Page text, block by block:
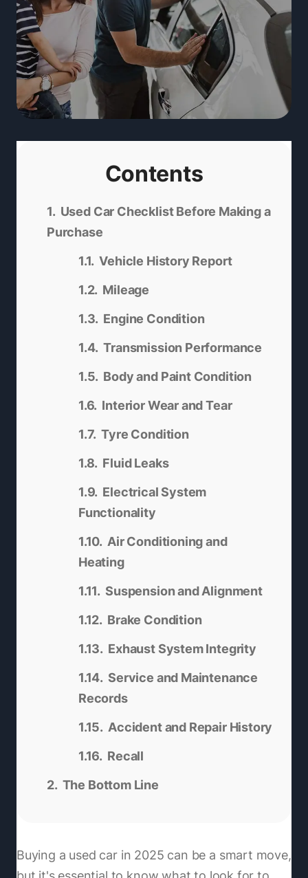
Contents
Used Car Checklist Before Making a
Purchase
Vehicle History Report
Mileage
Engine Condition
Transmission Performance
Body and Paint Condition
Interior Wear and Tear
Tyre Condition
Fluid Leaks
Electrical System
Functionality
Air Conditioning and
Heating
Suspension and Alignment
Brake Condition
Exhaust System Integrity
Service and Maintenance
Records
Accident and Repair History
Recall
The Bottom Line
Buying a used car in 2025 can be a smart move,